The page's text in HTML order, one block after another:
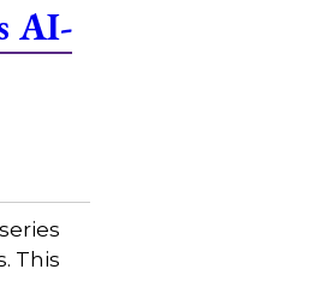
AI-
This